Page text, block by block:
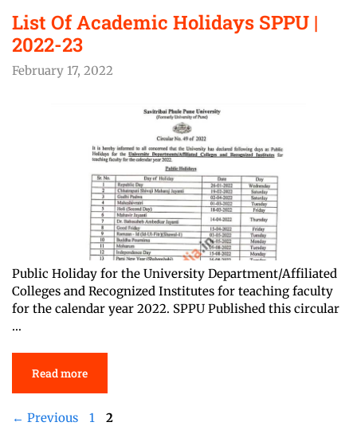
List Of Academic Holidays SPPU |
2022-23
February 17, 2022
Public Holiday for the University Department/Affiliated
Colleges and Recognized Institutes for teaching faculty
for the calendar year 2022. SPPU Published this circular
…
Read more
← Previous Page
1 Page
2